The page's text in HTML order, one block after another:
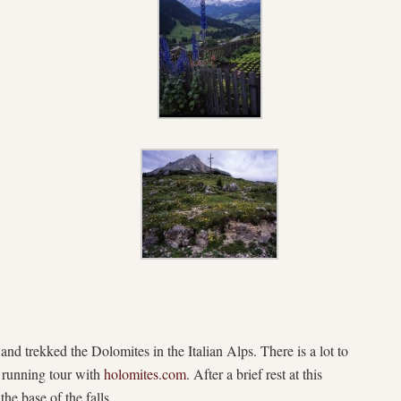
trekked the Dolomites in the Italian Alps. There is a lot to
running tour with holomites.com. After a brief rest at this
base of the falls.